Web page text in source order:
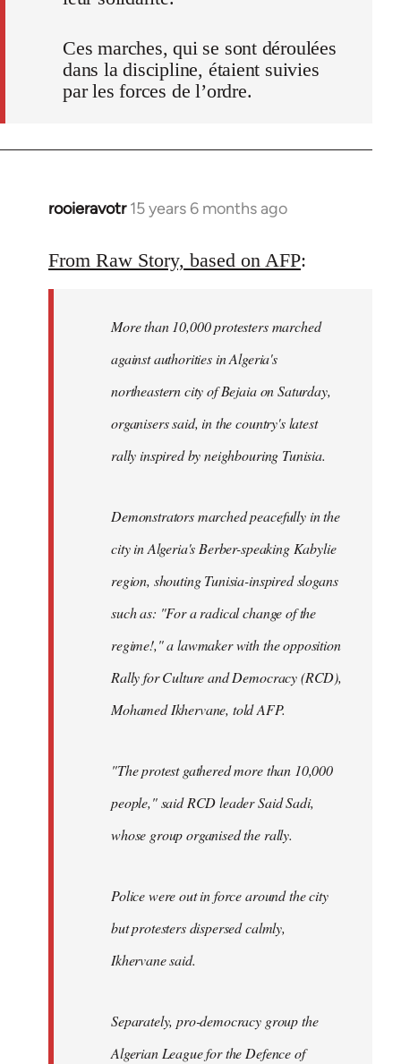
Ces marches, qui se sont déroulées
dans la discipline, étaient suivies
par les forces de l’ordre.
rooieravotr 15 years 6 months ago
In
to
libcom.org
From Raw Story, based on AFP:
More than 10,000 protesters marched
against authorities in Algeria's
northeastern city of Bejaia on Saturday,
organisers said, in the country's latest
rally inspired by neighbouring Tunisia.
Demonstrators marched peacefully in the
city in Algeria's Berber-speaking Kabylie
region, shouting Tunisia-inspired slogans
such as: "For a radical change of the
regime!," a lawmaker with the opposition
Rally for Culture and Democracy (RCD),
Mohamed Ikhervane, told AFP.
"The protest gathered more than 10,000
people," said RCD leader Said Sadi,
whose group organised the rally.
Police were out in force around the city
but protesters dispersed calmly,
Ikhervane said.
Separately, pro-democracy group the
Algerian League for the Defence of